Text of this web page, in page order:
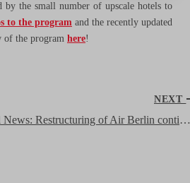
the small number of upscale hotels to
to the programand the recently updated
of the program here!
NEXT
Travel News: Restructuring of Air Berlin continues – sale of Niki stake to Etihad and plans for leisure travel airline announced